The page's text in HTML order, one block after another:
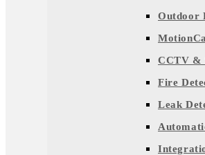
Outdoor
CCTV &
Fire
Leak